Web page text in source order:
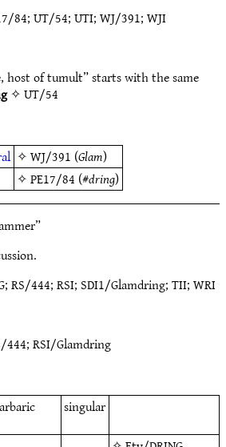
84; UT/54; UTI; WJ/391; WJI
host of tumult” starts with the same
✧UT/54
✧WJ/391 (Glam)
✧PE17/84 (#dring)
RS/444; RSI; SDI1/Glamdring; TII; WRI
444;RSI/Glamdring
singular